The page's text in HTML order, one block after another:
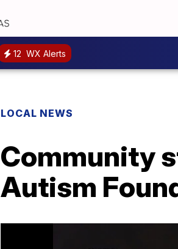
12 WX Alerts
LOCAL NEWS
Community
Autism